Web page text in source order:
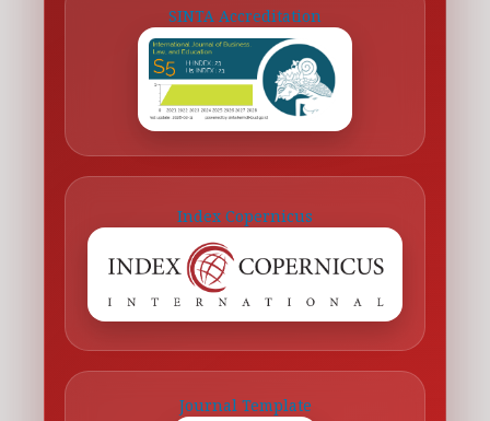
SINTA Accreditation
Index Copernicus
Journal Template